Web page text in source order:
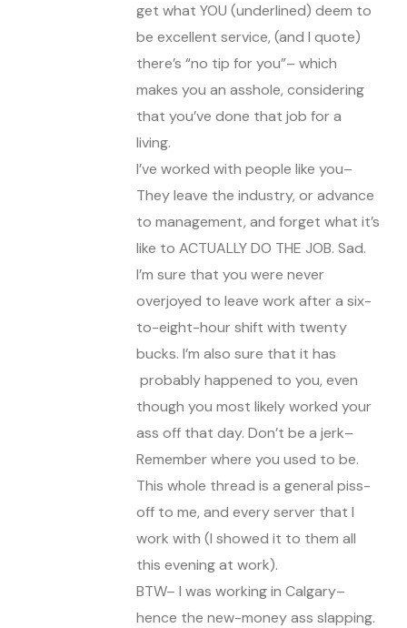
get what YOU (underlined) deem to
be excellent service, (and I quote)
there’s “no tip for you”– which
makes you an asshole, considering
that you’ve done that job for a
living.
I’ve worked with people like you–
They leave the industry, or advance
to management, and forget what it’s
like to ACTUALLY DO THE JOB. Sad.
I’m sure that you were never
overjoyed to leave work after a six-
to-eight-hour shift with twenty
bucks. I’m also sure that it has
probably happened to you, even
though you most likely worked your
ass off that day. Don’t be a jerk–
Remember where you used to be.
This whole thread is a general piss-
off to me, and every server that I
work with (I showed it to them all
this evening at work).
BTW– I was working in Calgary–
hence the new-money ass slapping.